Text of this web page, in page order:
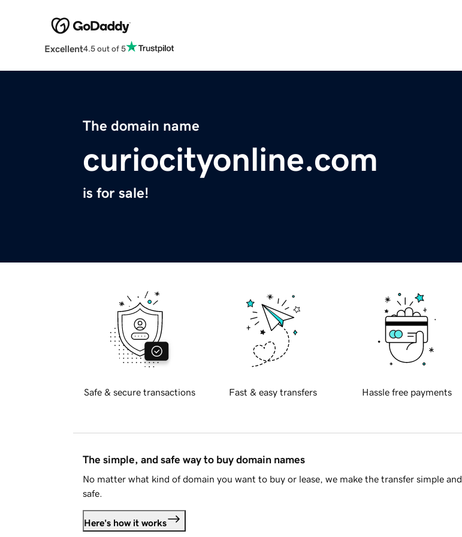
Excellent4.5 out of 5
The domain name
curiocityonline.com
is for sale!
Safe & secure transactions Fast & easy transfers Hassle free payments
The simple, and safe way to buy domain names
No matter what kind of domain you want to buy or lease, we make the transfer simple and
safe.
Here's how it works